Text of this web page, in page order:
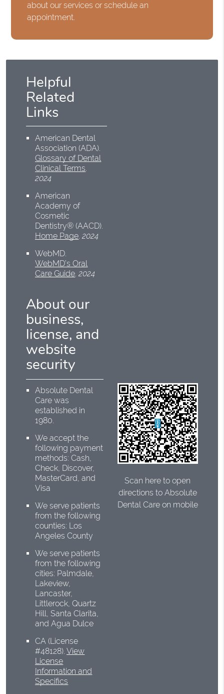
about our services or schedule an
appointment.
Helpful
Related
Links
American Dental
Association (ADA).
Glossary of Dental
Clinical Terms.
2024
American
Academy of
Cosmetic
Dentistry® (AACD).
Home Page.2024
WebMD.
WebMD’s Oral
Care Guide.2024
About our
business,
license, and
website
security
Absolute Dental
Care was
established in
1980.
We accept the
following payment
methods: Cash,
Check, Discover,
MasterCard, and
Visa
We serve patients
from the following
counties: Los
Angeles County
We serve patients
from the following
cities: Palmdale,
Lakeview,
Lancaster,
Littlerock, Quartz
Hill, Santa Clarita,
and Agua Dulce
CA (License
#48128).View
License
Information and
Specifics
Scan here to open
directions to Absolute
Dental Care on mobile